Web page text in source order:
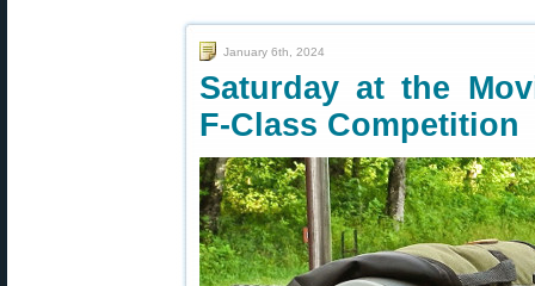
January 6th, 2024
Saturday at the
F-Class Competition